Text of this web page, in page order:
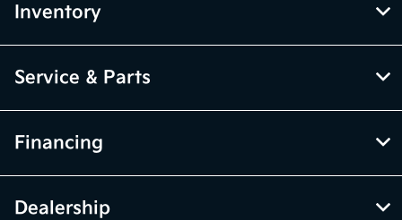
Inventory
Service & Parts
Financing
Dealership